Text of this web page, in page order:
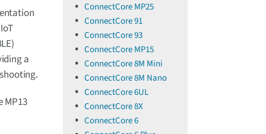
a
MP13
ConnectCore MP25
ConnectCore 91
ConnectCore 93
ConnectCore MP15
ConnectCore 8M Mini
ConnectCore 8M Nano
ConnectCore 6UL
ConnectCore 8X
ConnectCore 6